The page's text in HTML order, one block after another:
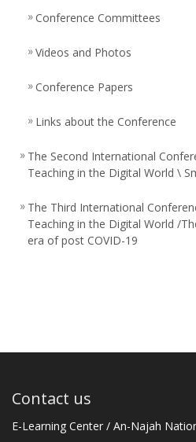
Conference Committees ‎
Videos and Photos
Conference Papers
Links about the Conference
The Second International
Teaching in the Digital World \
The Third International
Teaching in the Digital World /
era of post COVID-19
Contact us
E-Learning Center / An-Najah